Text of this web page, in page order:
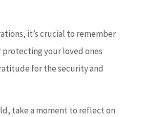
it’s crucial to remember
protecting your loved ones
for the security and
take a moment to reflect on